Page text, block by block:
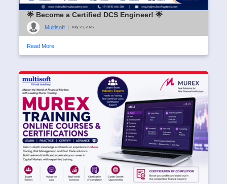
🌟 Become a Certified DCS Engineer! 🌟
Multisoft | July 23, 2026
Read More